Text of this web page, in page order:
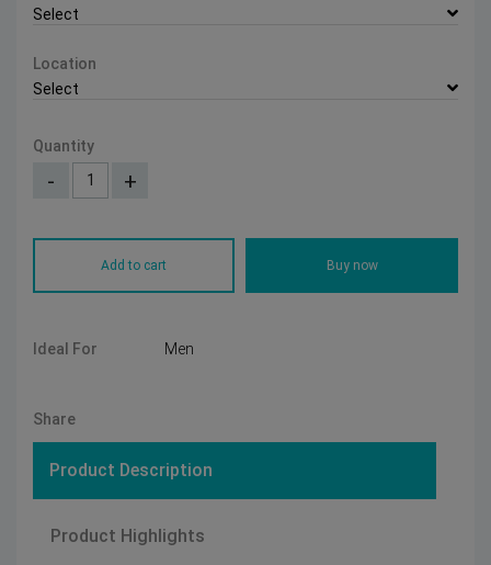
Select
Location
Select
Quantity
- +
Add to cart Buy now
Ideal For Men
Share
Product Description
Product Highlights